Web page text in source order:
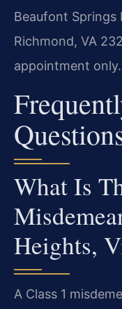
Beaufont Springs
Richmond, VA
appointment only.
What Is
Heights,
A Class 1